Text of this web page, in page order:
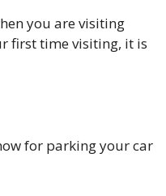
you are visiting
first time visiting, it is
for parking your car